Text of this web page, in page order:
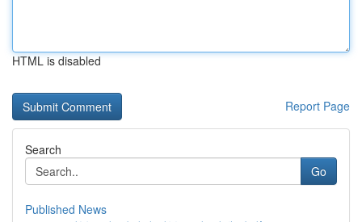
HTML is disabled
Report Page
Search
Go
Published News